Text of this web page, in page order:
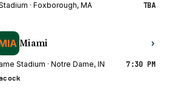
· Foxborough, MA TBA
Miami
Stadium · Notre Dame, IN 7:30 PM
›